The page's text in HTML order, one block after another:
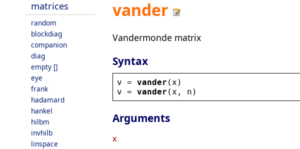
matrices
random
blockdiag
companion
diag
empty []
eye
frank
hadamard
hankel
hilbm
invhilb
linspace
vander
Vandermonde matrix
Syntax
v = vander ( x )
v = vander ( x , n )
Arguments
x